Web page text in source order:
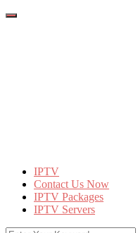
IPTV
Contact Us Now
IPTV Packages
IPTV Servers